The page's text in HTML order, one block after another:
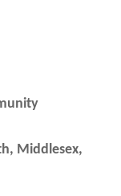
Middlesex,